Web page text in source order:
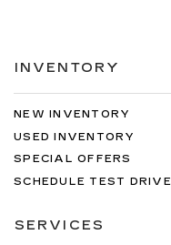
INVENTORY
NEW INVENTORY
USED INVENTORY
SPECIAL OFFERS
SCHEDULE TEST DRIVE
SERVICES